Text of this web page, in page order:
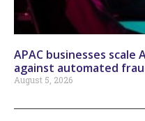
APAC businesses
against automated
August 5, 2026